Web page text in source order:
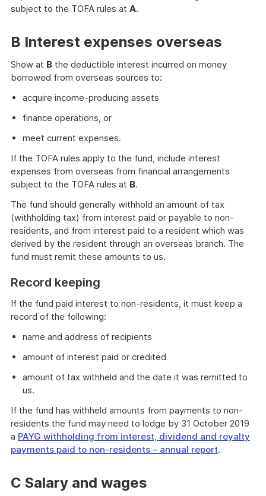
subject to the TOFA rules at A.
B Interest expenses overseas
Show at B the deductible interest incurred on money
borrowed from overseas sources to:
acquire income-producing assets
finance operations, or
meet current expenses.
If the TOFA rules apply to the fund, include interest
expenses from overseas from financial arrangements
subject to the TOFA rules at B.
The fund should generally withhold an amount of tax
(withholding tax) from interest paid or payable to non-
residents, and from interest paid to a resident which was
derived by the resident through an overseas branch. The
fund must remit these amounts to us.
Record keeping
If the fund paid interest to non-residents, it must keep a
record of the following:
name and address of recipients
amount of interest paid or credited
amount of tax withheld and the date it was remitted to
us.
If the fund has withheld amounts from payments to non-
residents the fund may need to lodge by 31 October 2019
a PAYG withholding from interest, dividend and royalty
payments paid to non-residents – annual report.
C Salary and wages